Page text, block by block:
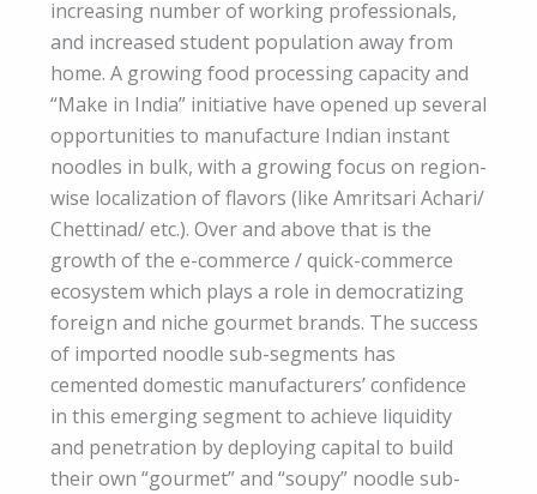
increasing number of working professionals,
and increased student population away from
home. A growing food processing capacity and
“Make in India” initiative have opened up several
opportunities to manufacture Indian instant
noodles in bulk, with a growing focus on region-
wise localization of flavors (like Amritsari Achari/
Chettinad/ etc.). Over and above that is the
growth of the e-commerce / quick-commerce
ecosystem which plays a role in democratizing
foreign and niche gourmet brands. The success
of imported noodle sub-segments has
cemented domestic manufacturers’ confidence
in this emerging segment to achieve liquidity
and penetration by deploying capital to build
their own “gourmet” and “soupy” noodle sub-